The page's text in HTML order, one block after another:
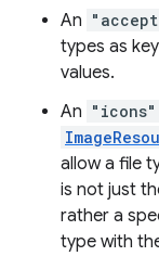
An
types as
values.
An "icons"
allow a file
is not just
rather a
type with